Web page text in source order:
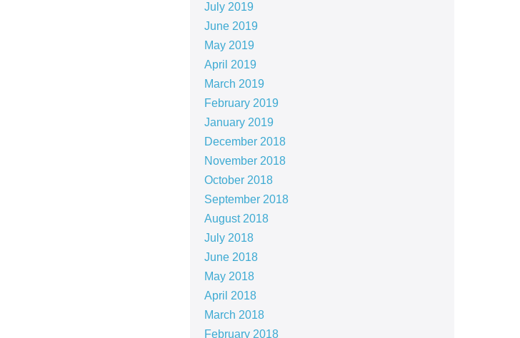
July 2019
June 2019
May 2019
April 2019
March 2019
February 2019
January 2019
December 2018
November 2018
October 2018
September 2018
August 2018
July 2018
June 2018
May 2018
April 2018
March 2018
February 2018